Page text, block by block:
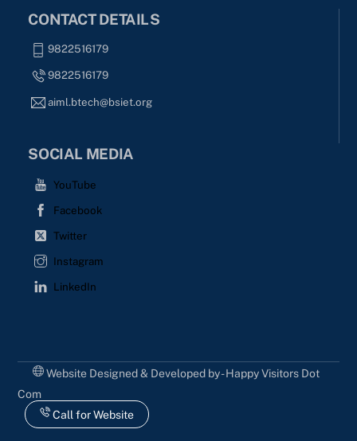
CONTACT DETAILS
9822516179
9822516179
aiml.btech@bsiet.org
SOCIAL MEDIA
YouTube
Facebook
Twitter
Instagram
LinkedIn
Website Designed & Developed by - Happy Visitors Dot
Com
Call for Website